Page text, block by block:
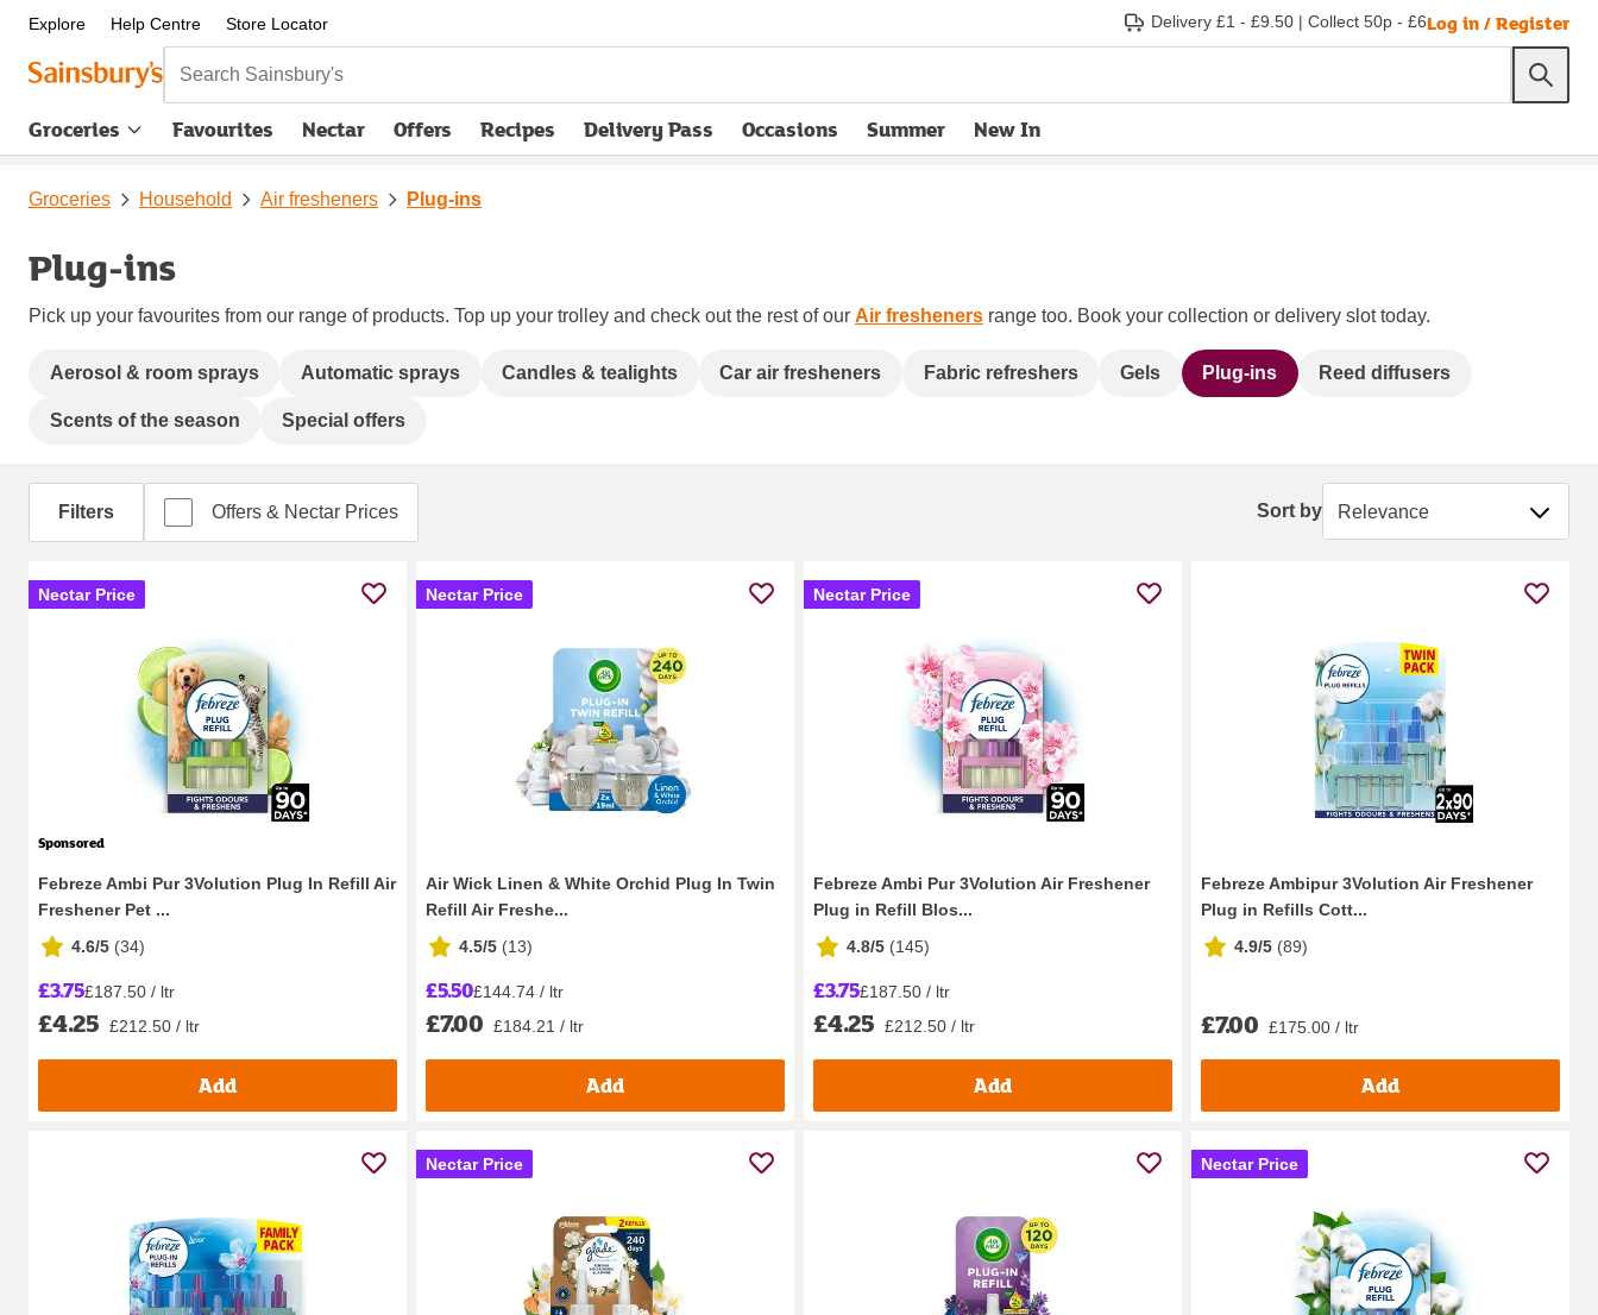
Explore Help Centre Store Locator Delivery £1 - £9.50 | Collect 50p - £6Log in / Register
Search Sainsbury's
Groceries Favourites Nectar Offers Recipes Delivery Pass
opens in new tabOccasions Summer New In
Groceries Household Air fresheners Plug-ins
Plug-ins
Pick up your favourites from our range of products. Top up your trolley and check out the rest of our Air fresheners range too. Book your collection or delivery slot today.
Aerosol & room sprays Automatic sprays Candles & tealights Car air fresheners Fabric refreshers Gels Plug-ins Reed diffusers
Scents of the season Special offers
Filters Offers & Nectar Prices Sort by Sort by
Nectar Price
Sponsored
Febreze Ambi Pur 3Volution Plug In Refill Air
Freshener Pet ...
4.6/5 (34)
£3.75£187.50 / ltr
£4.25 £212.50 / ltr
Add
Nectar Price
Air Wick Linen & White Orchid Plug In Twin
Refill Air Freshe...
4.5/5 (13)
£5.50£144.74 / ltr
£7.00 £184.21 / ltr
Add
Nectar Price
Febreze Ambi Pur 3Volution Air Freshener
Plug in Refill Blos...
4.8/5 (145)
£3.75£187.50 / ltr
£4.25 £212.50 / ltr
Add
Febreze Ambipur 3Volution Air Freshener
Plug in Refills Cott...
4.9/5 (89)
£7.00 £175.00 / ltr
Add
Nectar Price Nectar Price